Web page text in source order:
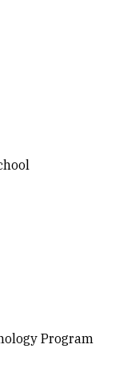
Program